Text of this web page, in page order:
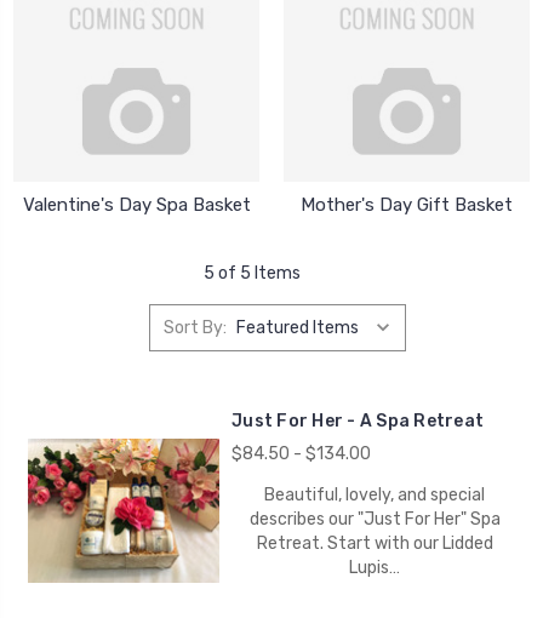
Valentine's Day Spa Basket Mother's Day Gift Basket
5 of 5 Items
Sort By:
Just For Her - A Spa Retreat
$84.50 - $134.00
Beautiful, lovely, and special
describes our "Just For Her" Spa
Retreat. Start with our Lidded
Lupis…